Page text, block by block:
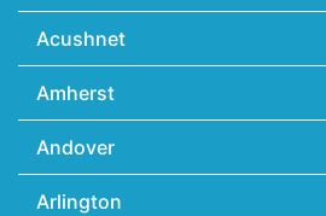
Acushnet
Amherst
Andover
Arlington